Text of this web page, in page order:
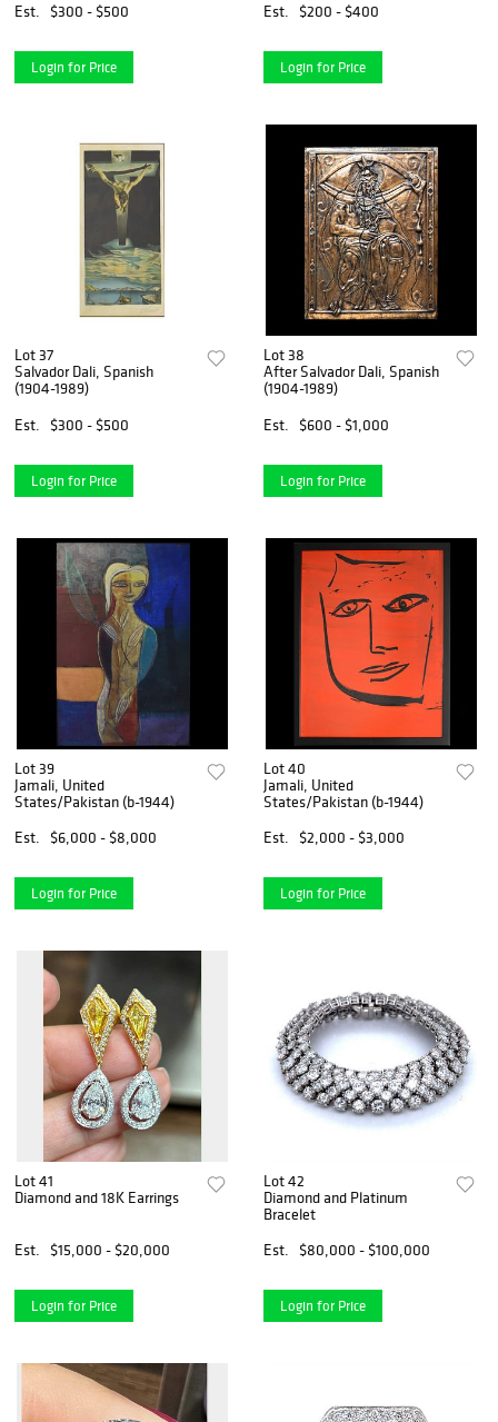
Est.
$300 - $500
Login for Price
Est.
$200 - $400
Login for Price
Lot 37
Salvador Dali, Spanish
(1904-1989)
Est.
$300 - $500
Login for Price
Lot 38
After Salvador Dali, Spanish
(1904-1989)
Est.
$600 - $1,000
Login for Price
Lot 39
Jamali, United
States/Pakistan (b-1944)
Est.
$6,000 - $8,000
Login for Price
Lot 40
Jamali, United
States/Pakistan (b-1944)
Est.
$2,000 - $3,000
Login for Price
Lot 41
Diamond and 18K Earrings
Est. $15,000 - $20,000
Login for Price
Lot 42
Diamond and Platinum
Bracelet
Est.
$80,000 - $100,000
Login for Price